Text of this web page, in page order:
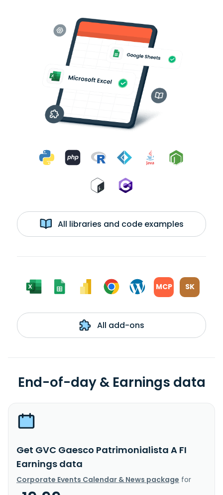
All libraries and code examples
MCP SK
All add-ons
End-of-day & Earnings data
Get GVC Gaesco Patrimonialista A FI
Earnings data
Corporate Events Calendar & News package for